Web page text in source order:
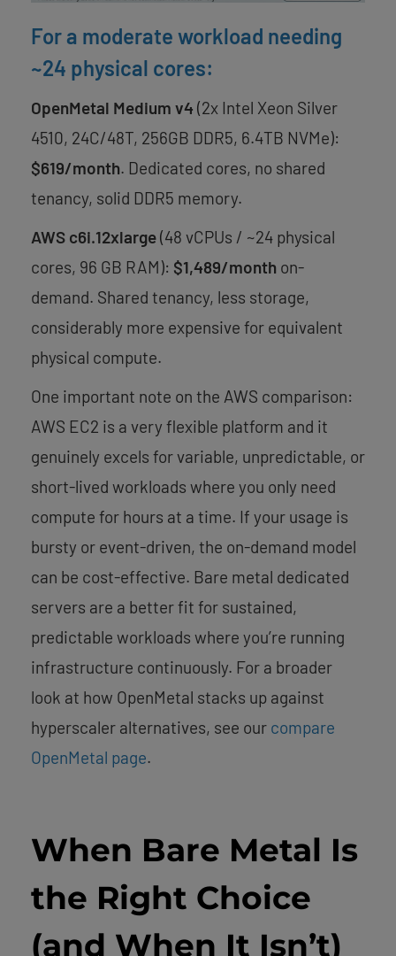
For a moderate workload needing
~24 physical cores:
OpenMetal Medium v4 (2x Intel Xeon Silver
4510, 24C/48T, 256GB DDR5, 6.4TB NVMe):
$619/month. Dedicated cores, no shared
tenancy, solid DDR5 memory.
AWS c6i.12xlarge(48 vCPUs / ~24 physical
cores, 96 GB RAM): $1,489/month on-
demand. Shared tenancy, less storage,
considerably more expensive for equivalent
physical compute.
One important note on the AWS comparison:
AWS EC2 is a very flexible platform and it
genuinely excels for variable, unpredictable, or
short-lived workloads where you only need
compute for hours at a time. If your usage is
bursty or event-driven, the on-demand model
can be cost-effective. Bare metal dedicated
servers are a better fit for sustained,
predictable workloads where you’re running
infrastructure continuously. For a broader
look at how OpenMetal stacks up against
hyperscaler alternatives, see our compare
OpenMetal page.
When Bare Metal Is
the Right Choice
(and When It Isn’t)